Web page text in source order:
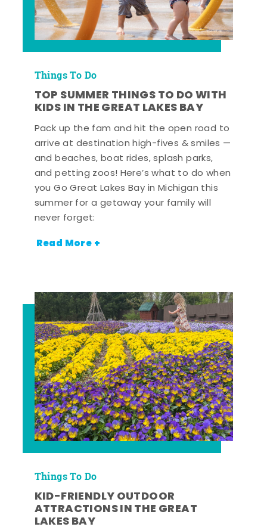
Things To Do
TOP SUMMER THINGS TO DO WITH
KIDS IN THE GREAT LAKES BAY
Pack up the fam and hit the open road to
arrive at destination high-fives & smiles —
and beaches, boat rides, splash parks,
and petting zoos! Here’s what to do when
you Go Great Lakes Bay in Michigan this
summer for a getaway your family will
never forget:
Read More +
Things To Do
KID-FRIENDLY OUTDOOR
ATTRACTIONS IN THE GREAT
LAKES BAY